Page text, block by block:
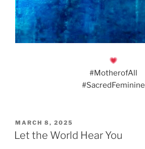
#MotherofAll
#SacredFeminine
POSTED
ON
MARCH 8, 2025
Let the World Hear You